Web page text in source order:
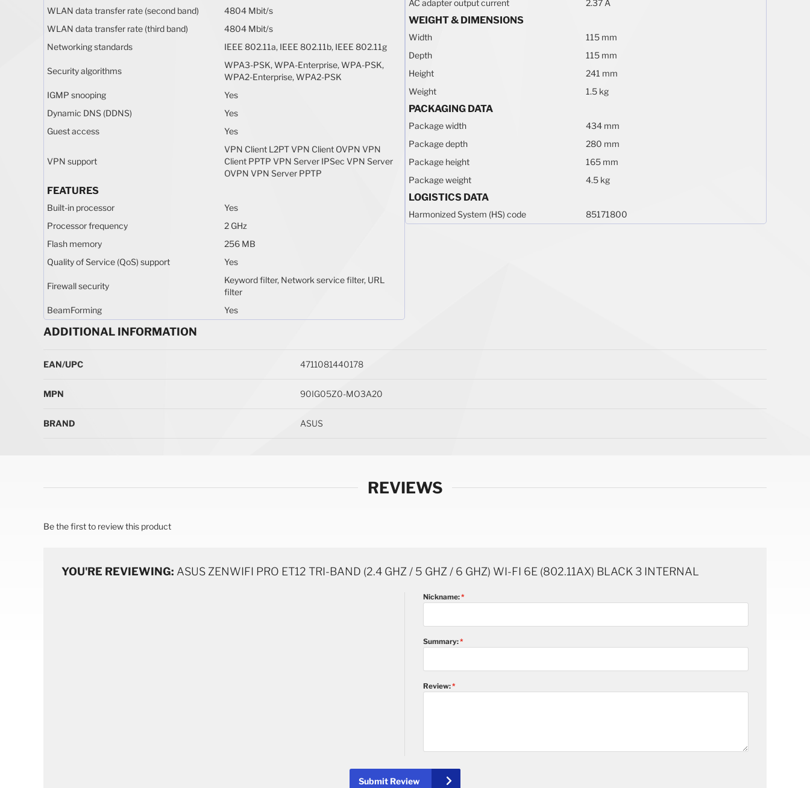
WLAN data transfer rate (second band)
4804 Mbit/s
WLAN data transfer rate (third band)
4804 Mbit/s
Networking standards
IEEE 802.11a, IEEE 802.11b, IEEE 802.11g
Security algorithms
WPA3-PSK, WPA-Enterprise, WPA-PSK,
WPA2-Enterprise, WPA2-PSK
IGMP snooping
Yes
Dynamic DNS (DDNS)
Yes
Guest access
Yes
VPN support
VPN Client L2PT VPN Client OVPN VPN
Client PPTP VPN Server IPSec VPN Server
OVPN VPN Server PPTP
FEATURES
Built-in processor
Yes
Processor frequency
2 GHz
Flash memory
256 MB
Quality of Service (QoS) support
Yes
Firewall security
Keyword filter, Network service filter, URL
filter
BeamForming
Yes
AC adapter output current
2.37 A
WEIGHT & DIMENSIONS
Width
115 mm
Depth
115 mm
Height
241 mm
Weight
1.5 kg
PACKAGING DATA
Package width
434 mm
Package depth
280 mm
Package height
165 mm
Package weight
4.5 kg
LOGISTICS DATA
Harmonized System (HS) code 85171800
ADDITIONAL INFORMATION
EAN/UPC
4711081440178
MPN 90IG05Z0-MO3A20
BRAND ASUS
REVIEWS
Be the first to review this product
YOU'RE REVIEWING: ASUS ZENWIFI PRO ET12 TRI-BAND (2.4 GHZ / 5 GHZ / 6 GHZ) WI-FI 6E (802.11AX) BLACK 3 INTERNAL
Nickname:
Summary:
Review:
Submit Review